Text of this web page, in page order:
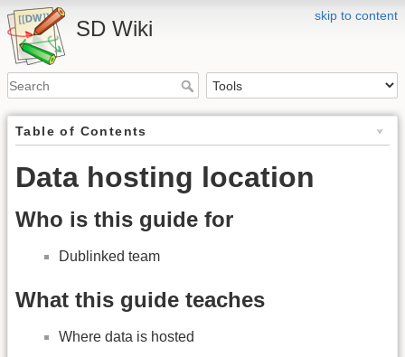
skip to content
SD Wiki
Table of Contents
Data hosting location
Who is this guide for
Dublinked team
What this guide teaches
Where data is hosted